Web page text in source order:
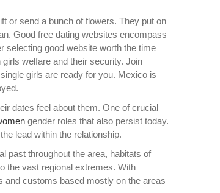
or send a bunch of flowers. They put on
Good free dating websites encompass
selecting good website worth the time
welfare and their security. Join
girls are ready for you. Mexico is
dates feel about them. One of crucial
gender roles that also persist today.
lead within the relationship.
past throughout the area, habitats of
the vast regional extremes. With
and customs based mostly on the areas